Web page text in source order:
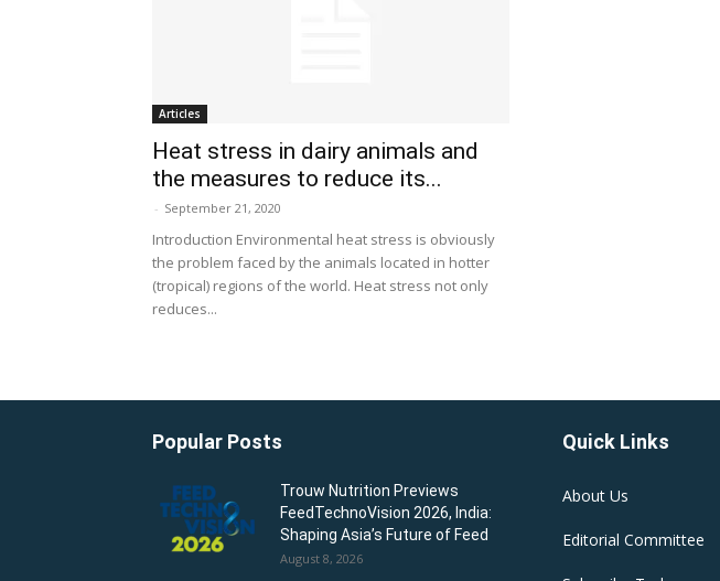
Articles
Heat stress in dairy animals and
the measures to reduce its...
- September 21, 2020
Introduction Environmental heat stress is obviously
the problem faced by the animals located in hotter
(tropical) regions of the world. Heat stress not only
reduces...
Popular Posts
Trouw Nutrition Previews
FeedTechnoVision 2026, India:
Shaping Asia’s Future of Feed
August 8, 2026
Quick Links
About Us
Editorial Committee